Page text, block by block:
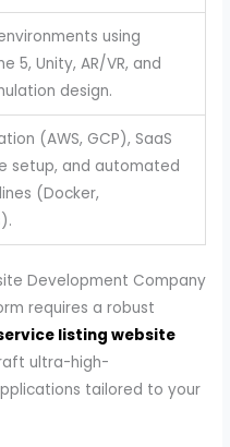
using
5, Unity, AR/VR, and
design.
(AWS, GCP), SaaS
setup, and automated
(Docker,
Development Company
requires a robust
listing website
ultra-high-
tailored to your